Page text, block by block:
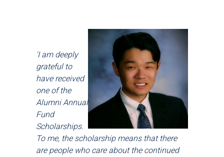
'I am deeply
grateful to
have received
one of the
Alumni Annual
Fund
Scholarships.
To me, the scholarship means that there
are people who care about the continued